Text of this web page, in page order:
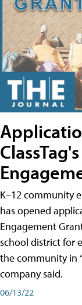
K–12 community
has opened
Engagement
school district for
the community in
company said.
06/13/22